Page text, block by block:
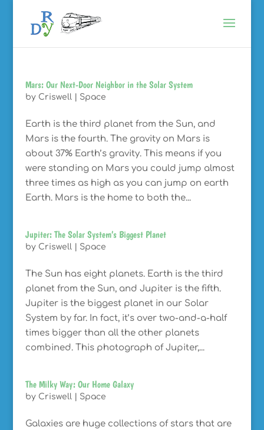
Mars: Our Next-Door Neighbor in the Solar System
by Criswell| Space
Earth is the third planet from the Sun, and
Mars is the fourth. The gravity on Mars is
about 37% Earth’s gravity. This means if you
were standing on Mars you could jump almost
three times as high as you can jump on earth
Earth. Mars is the home to both the...
Jupiter: The Solar System’s Biggest Planet
by Criswell| Space
The Sun has eight planets. Earth is the third
planet from the Sun, and Jupiter is the fifth.
Jupiter is the biggest planet in our Solar
System by far. In fact, it’s over two-and-a-half
times bigger than all the other planets
combined. This photograph of Jupiter,...
The Milky Way: Our Home Galaxy
by Criswell| Space
Galaxies are huge collections of stars that are